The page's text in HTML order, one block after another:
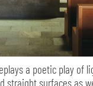
a poetic play of
straight surfaces as